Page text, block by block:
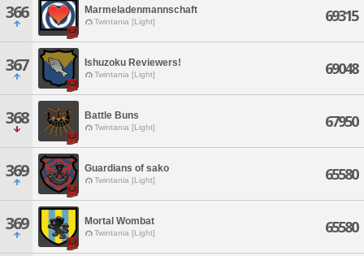
366 Marmeladenmannschaft
Twintania [Light] 69315
367 Ishuzoku Reviewers!
Twintania [Light] 69048
368 Battle Buns
Twintania [Light] 67950
369 Guardians of sako
Twintania [Light] 65580
369 Mortal Wombat
Twintania [Light] 65580